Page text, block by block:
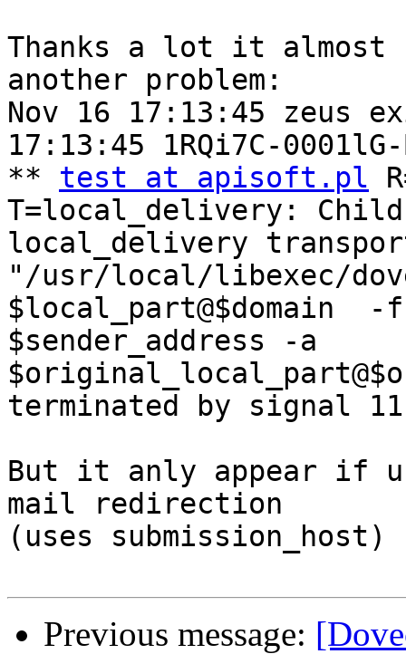
Thanks a lot it almost
another problem:
Nov 16 17:13:45 zeus
17:13:45 1RQi7C-0001lG-
** test at apisoft.pl
T=local_delivery:
local_delivery transport
"/usr/local/libexec/
$local_part@$domain  -f
$sender_address -a
terminated by signal
But it anly appear if
mail redirection
(uses submission_host)
Previous message: